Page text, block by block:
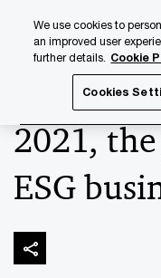
content
footer
2021,
ESG
We use cookies to
an improved user
further details. Cookie
Cookies